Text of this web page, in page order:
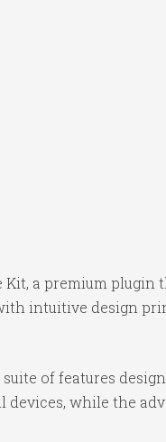
a premium
intuitive design
of features
devices, while the